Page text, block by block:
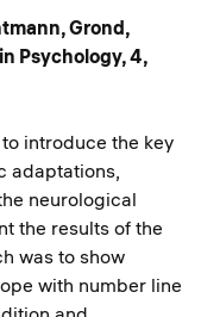
Grond,
Psychology, 4,
introduce the key
adaptations,
neurological
the results of the
was to show
with number line